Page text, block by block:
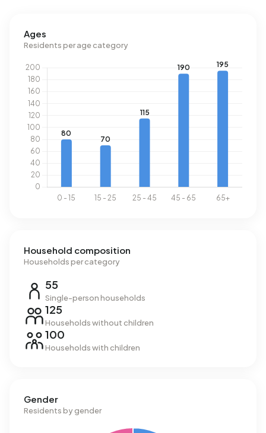
national average of 1.280 m³.
Ages
Residents per age category
Household composition
Households per category
55
Single-person households
125
Households without children
100
Households with children
Gender
Residents by gender